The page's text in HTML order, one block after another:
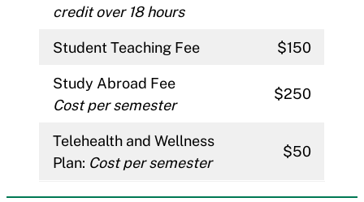
credit over 18 hours
Student Teaching Fee $150
Study Abroad Fee
Cost per semester
$250
Telehealth and Wellness
Plan: Cost per semester
$50